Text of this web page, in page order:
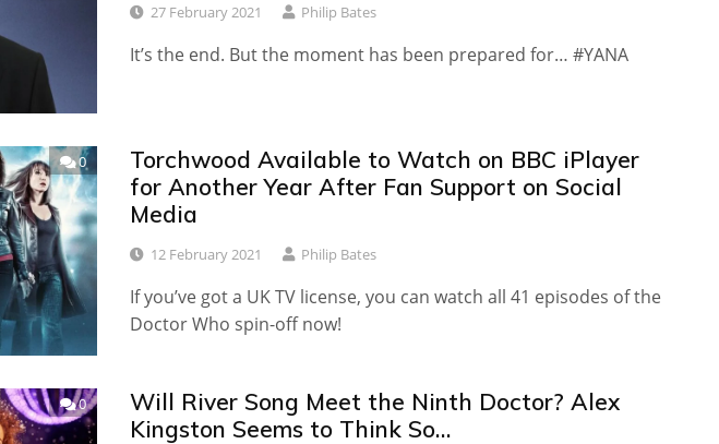
27 February 2021 Philip Bates
It’s the end. But the moment has been prepared for… #YANA
0
Torchwood Available to Watch on BBC iPlayer
for Another Year After Fan Support on Social
Media
12 February 2021 Philip Bates
If you’ve got a UK TV license, you can watch all 41 episodes of the
Doctor Who spin-off now!
0
Will River Song Meet the Ninth Doctor? Alex
Kingston Seems to Think So…